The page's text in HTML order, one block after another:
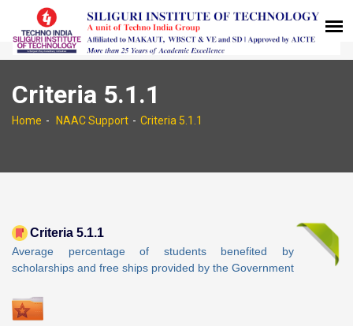
Criteria 5.1.1
Home NAAC Support Criteria 5.1.1
Criteria 5.1.1
Average percentage of students benefited by
scholarships and free ships provided by the Government